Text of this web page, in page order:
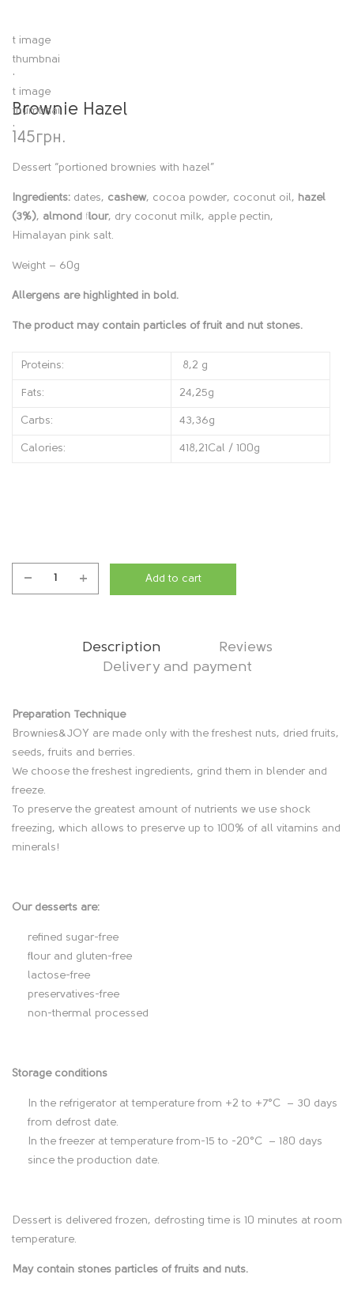
Brownie Hazel
145грн.
Dessert “portioned brownies with hazel”
Ingredients: dates, cashew, cocoa powder, coconut oil, hazel
(3%), almond flour, dry coconut milk, apple pectin,
Himalayan pink salt.
Weight – 60g
Allergens are highlighted in bold.
The product may contain particles of fruit and nut stones.
Proteins: 8,2 g
Fats: 24,25g
Carbs: 43,36g
Calories: 418,21Cal / 100g
Add to cart
Description
Reviews
Delivery and payment
D
e
s
c
r
n
Preparation Technique
Brownies&JOY are made only with the freshest nuts, dried fruits,
seeds, fruits and berries.
We choose the freshest ingredients, grind them in blender and
freeze.
To preserve the greatest amount of nutrients we use shock
freezing, which allows to preserve up to 100% of all vitamins and
minerals!
Our desserts are:
refined sugar-free
flour and gluten-free
lactose-free
preservatives-free
non-thermal processed
Storage conditions
In the refrigerator at temperature from +2 to +7°C – 30 days
from defrost date.
In the freezer at temperature from-15 to -20°C – 180 days
since the production date.
Dessert is delivered frozen, defrosting time is 10 minutes at room
temperature.
May contain stones particles of fruits and nuts.